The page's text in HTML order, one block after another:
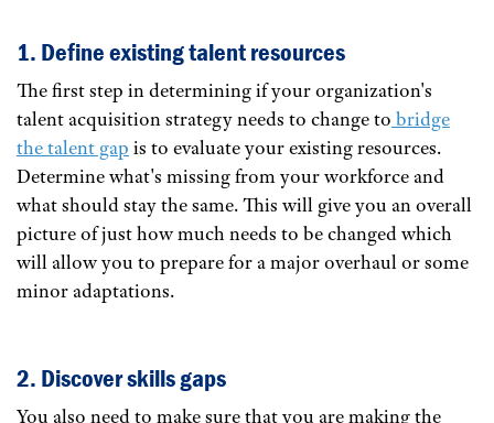
1. Define existing talent resources
The first step in determining if your organization's
talent acquisition strategy needs to change to bridge
the talent gap is to evaluate your existing resources.
Determine what's missing from your workforce and
what should stay the same. This will give you an overall
picture of just how much needs to be changed which
will allow you to prepare for a major overhaul or some
minor adaptations.
2. Discover skills gaps
You also need to make sure that you are making the